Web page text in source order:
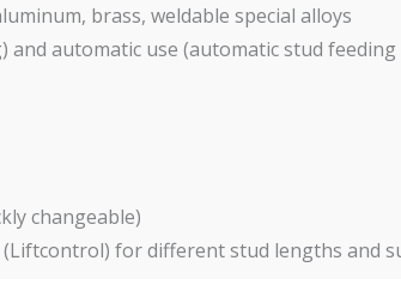
brass, weldable special alloys
automatic use (automatic stud
changeable)
for different stud lengths and